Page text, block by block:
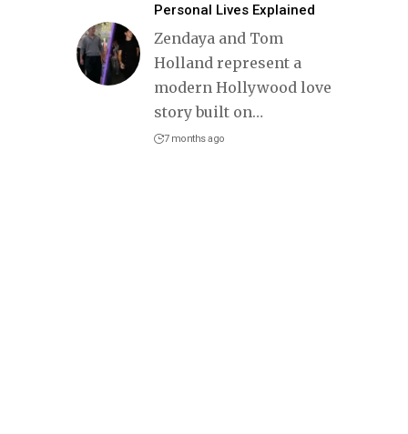
Personal Lives Explained
Zendaya and Tom
Holland represent a
modern Hollywood love
story built on…
7 months ago